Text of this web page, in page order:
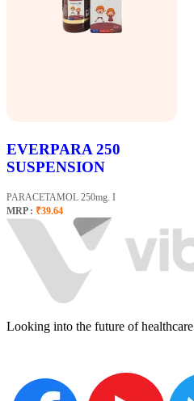
EVERPARA 250
SUSPENSION
PARACETAMOL 250mg. I
MRP : ₹39.64
Looking into the future of healthcare